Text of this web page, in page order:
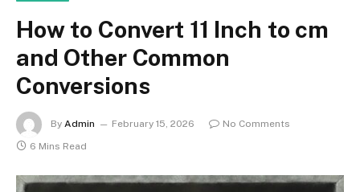
How to Convert 11 Inch to cm
and Other Common
Conversions
By Admin February 15, 2026
No Comments
6 Mins Read